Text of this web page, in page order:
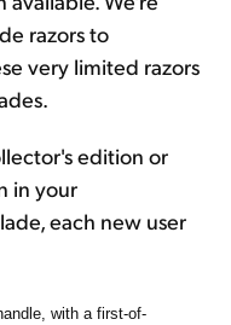
razors to
very limited razors
edition or
in your
each new user
with a first-of-